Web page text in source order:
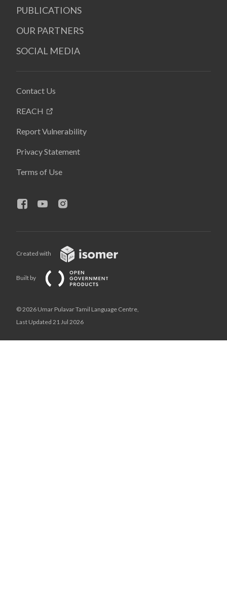
PUBLICATIONS
OUR PARTNERS
SOCIAL MEDIA
Contact Us
REACH
Report Vulnerability
Privacy Statement
Terms of Use
Created with
Built by
© 2026 Umar Pulavar Tamil Language Centre,
Last Updated 21 Jul 2026